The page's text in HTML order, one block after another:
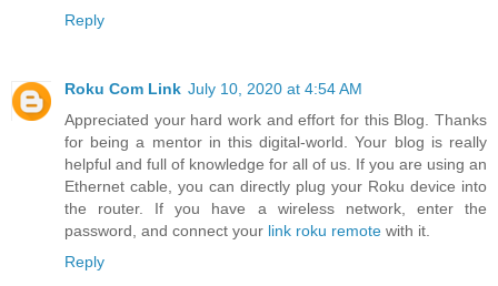
Reply
Roku Com Link July 10, 2020 at 4:54 AM
Appreciated your hard work and effort for this Blog. Thanks
for being a mentor in this digital-world. Your blog is really
helpful and full of knowledge for all of us. If you are using an
Ethernet cable, you can directly plug your Roku device into
the router. If you have a wireless network, enter the
password, and connect your link roku remote with it.
Reply